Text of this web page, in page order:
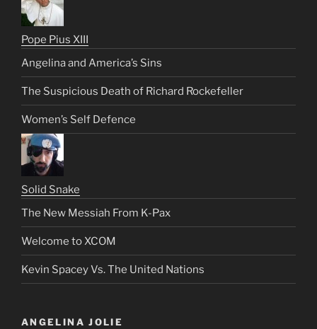
Pope Pius XIII
Angelina and America’s Sins
The Suspicious Death of Richard Rockefeller
Women’s Self Defence
Solid Snake
The New Messiah From K-Pax
Welcome to XCOM
Kevin Spacey Vs. The United Nations
ANGELINA JOLIE